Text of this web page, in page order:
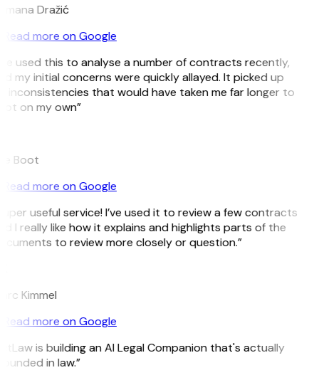
Dražić
Read more on Google
used this to analyse a number of contracts recently,
my initial concerns were quickly allayed. It picked up
inconsistencies that would have taken me far longer to
on my own”
Boot
Read more on Google
useful service! I’ve used it to review a few contracts
I really like how it explains and highlights parts of the
to review more closely or question.”
Kimmel
Read more on Google
is building an AI Legal Companion that's actually
in law.”